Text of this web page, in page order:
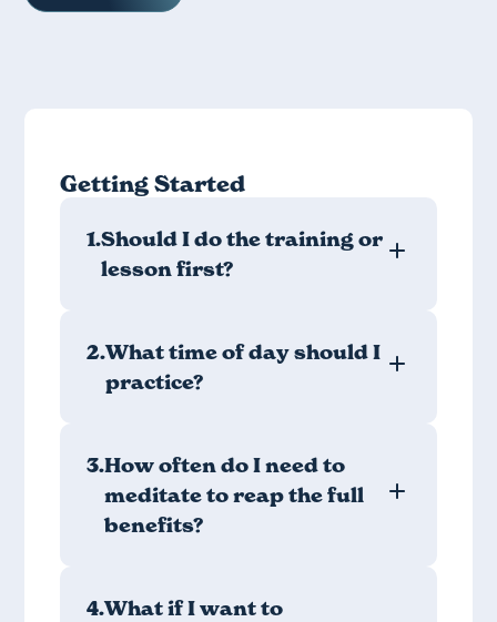
Getting Started
1.Should I do the training or
lesson first?
2.What time of day should I
practice?
3.How often do I need to
meditate to reap the full
benefits?
4.What if I want to